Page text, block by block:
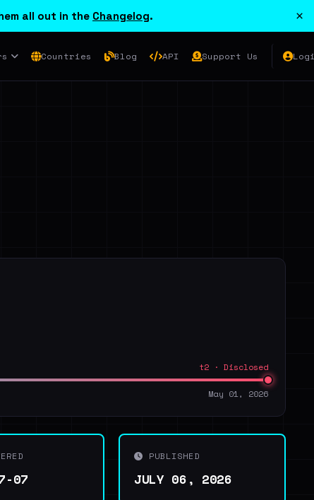
all out in the Changelog. ×
Countries Blog API Support Us
t2 · Disclosed
May 01, 2026
07
PUBLISHED
JULY 06, 2026